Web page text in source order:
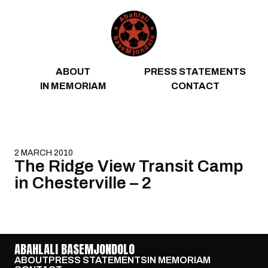
ABOUT
PRESS STATEMENTS
IN MEMORIAM
CONTACT
2 MARCH 2010
The Ridge View Transit Camp
in Chesterville – 2
ABAHLALI BASEMJONDOLO
ABOUTPRESS STATEMENTSIN MEMORIAM